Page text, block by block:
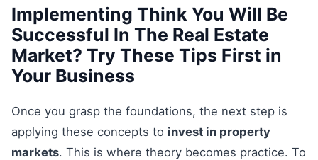
Implementing Think You Will Be
Successful In The Real Estate
Market? Try These Tips First in
Your Business
Once you grasp the foundations, the next step is
applying these concepts to invest in property
markets. This is where theory becomes practice. To